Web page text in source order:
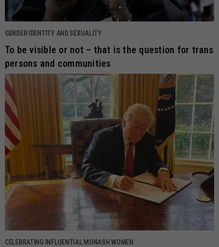
GENDER IDENTITY AND SEXUALITY
To be visible or not – that is the question for trans
persons and communities
CELEBRATING INFLUENTIAL MONASH WOMEN